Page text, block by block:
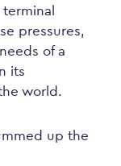
pressures,
of a
its
world.
up the